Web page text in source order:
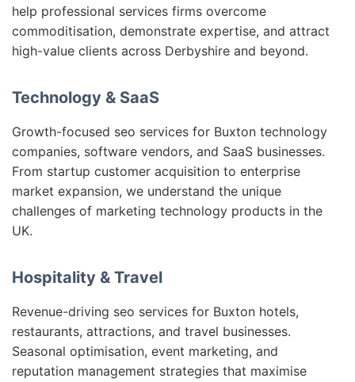
help professional services firms overcome
commoditisation, demonstrate expertise, and attract
high-value clients across Derbyshire and beyond.
Technology & SaaS
Growth-focused seo services for Buxton technology
companies, software vendors, and SaaS businesses.
From startup customer acquisition to enterprise
market expansion, we understand the unique
challenges of marketing technology products in the
UK.
Hospitality & Travel
Revenue-driving seo services for Buxton hotels,
restaurants, attractions, and travel businesses.
Seasonal optimisation, event marketing, and
reputation management strategies that maximise